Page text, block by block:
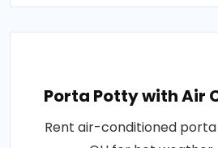
Porta Potty with Air
Rent air-conditioned porta